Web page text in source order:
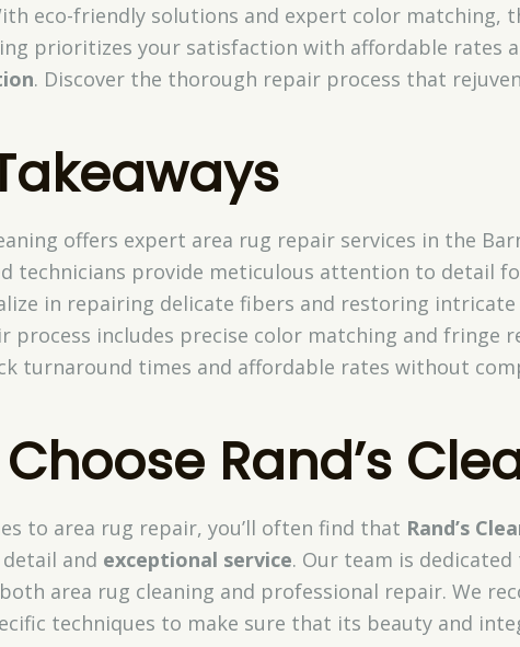
eco-friendly solutions and expert color matching,
prioritizes your satisfaction with affordable rates
. Discover the thorough repair process that
offers expert area rug repair services in the
technicians provide meticulous attention to detail
in repairing delicate fibers and restoring
process includes precise color matching and fringe
turnaround times and affordable rates without
Rand’s
to area rug repair, you’ll often find that Rand’s
and exceptional service. Our team is
area rug cleaning and professional repair. We
techniques to make sure that its beauty and